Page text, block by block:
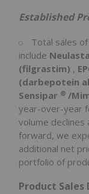
Established
Total sales
include Neulasta
(filgrastim) ,
(darbepotein
Sensipar ® /
year-over-year
volume declines
forward, we
additional net
portfolio of
Product